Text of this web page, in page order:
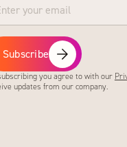
Subscribe
you agree to with our
updates from our company.